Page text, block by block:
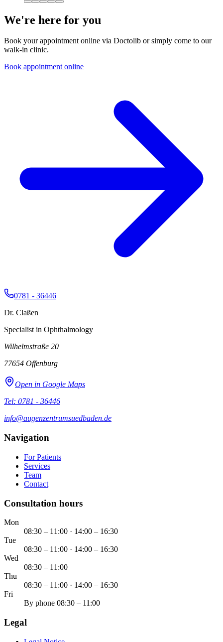
We're here for you
Book your appointment online via Doctolib or simply come to our
walk-in clinic.
Book appointment online
0781 - 36446
Dr. Claßen
Specialist in Ophthalmology
Wilhelmstraße 20
77654 Offenburg
Open in Google Maps
Tel: 0781 - 36446
info@augenzentrumsuedbaden.de
Navigation
For Patients
Services
Team
Contact
Consultation hours
Mon
08:30 – 11:00 · 14:00 – 16:30
Tue
08:30 – 11:00 · 14:00 – 16:30
Wed
08:30 – 11:00
Thu
08:30 – 11:00 · 14:00 – 16:30
Fri
By phone 08:30 – 11:00
Legal